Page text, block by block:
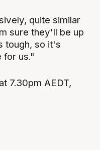
quite similar
sure they'll be up
tough, so it's
for us."
7.30pm AEDT,